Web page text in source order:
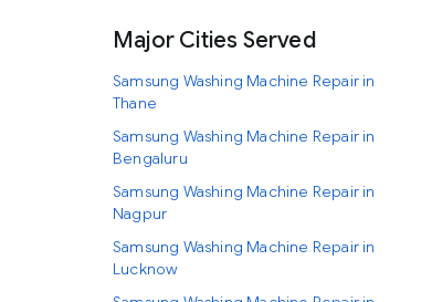
Major Cities Served
Samsung Washing Machine Repair in
Thane
Samsung Washing Machine Repair in
Bengaluru
Samsung Washing Machine Repair in
Nagpur
Samsung Washing Machine Repair in
Lucknow